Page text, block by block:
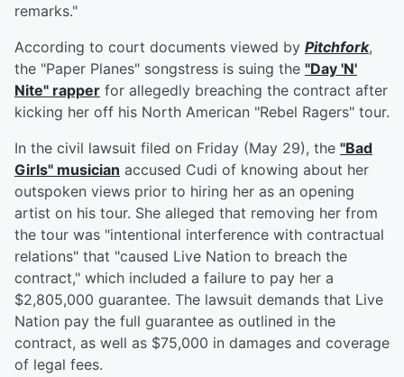
remarks."
According to court documents viewed by Pitchfork,
the "Paper Planes" songstress is suing the "Day 'N'
Nite" rapper for allegedly breaching the contract after
kicking her off his North American "Rebel Ragers" tour.
In the civil lawsuit filed on Friday (May 29), the "Bad
Girls" musician accused Cudi of knowing about her
outspoken views prior to hiring her as an opening
artist on his tour. She alleged that removing her from
the tour was "intentional interference with contractual
relations" that "caused Live Nation to breach the
contract," which included a failure to pay her a
$2,805,000 guarantee. The lawsuit demands that Live
Nation pay the full guarantee as outlined in the
contract, as well as $75,000 in damages and coverage
of legal fees.